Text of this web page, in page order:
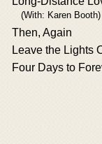
(With: Karen Booth)
Then, Again
Leave the Lights
Four Days to